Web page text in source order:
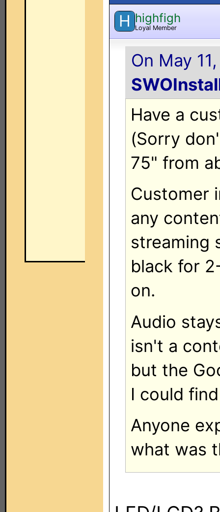
H highfigh
Loyal Member
On May
Have a
(Sorry
75" from
Customer
any
streaming
black for
on.
Audio
isn't a
but the
I could
Anyone
what was